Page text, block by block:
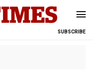
SUBSCRIBE